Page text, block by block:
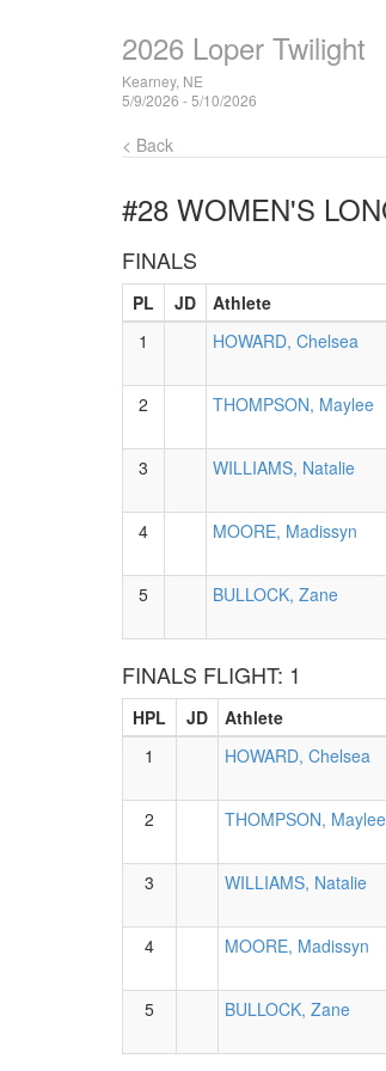
2026 Loper Twilight
Kearney, NE
5/9/2026 - 5/10/2026
< Back
#28 WOMEN'S
FINALS
PL JD Athlete
1
HOWARD, Chelsea
2 THOMPSON, Maylee
3 WILLIAMS, Natalie
4 MOORE, Madissyn
5 BULLOCK, Zane
FINALS FLIGHT: 1
HPL JD Athlete
1
HOWARD, Chelsea
2 THOMPSON, Maylee
3 WILLIAMS, Natalie
4 MOORE, Madissyn
5 BULLOCK, Zane